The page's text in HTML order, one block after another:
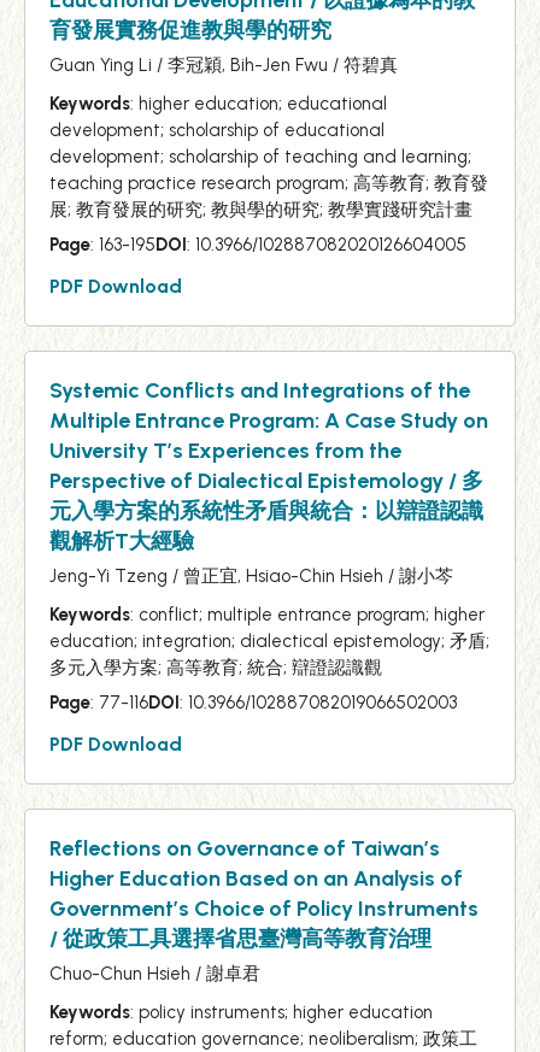
育發展實務促進教與學的研究
Guan Ying Li / 李冠穎, Bih-Jen Fwu / 符碧真
Keywords: higher education; educational
development; scholarship of educational
development; scholarship of teaching and learning;
teaching practice research program; 高等教育; 教育發
展; 教育發展的研究; 教與學的研究; 教學實踐研究計畫
Page: 163-195DOI: 10.3966/102887082020126604005
PDF Download
Systemic Conflicts and Integrations of the
Multiple Entrance Program: A Case Study on
University T’s Experiences from the
Perspective of Dialectical Epistemology / 多
元入學方案的系統性矛盾與統合：以辯證認識
觀解析T大經驗
Jeng-Yi Tzeng / 曾正宜, Hsiao-Chin Hsieh / 謝小芩
Keywords: conflict; multiple entrance program; higher
education; integration; dialectical epistemology; 矛盾;
多元入學方案; 高等教育; 統合; 辯證認識觀
Page: 77-116DOI: 10.3966/102887082019066502003
PDF Download
Reflections on Governance of Taiwan’s
Higher Education Based on an Analysis of
Government’s Choice of Policy Instruments
/ 從政策工具選擇省思臺灣高等教育治理
Chuo-Chun Hsieh / 謝卓君
Keywords: policy instruments; higher education
reform; education governance; neoliberalism; 政策工